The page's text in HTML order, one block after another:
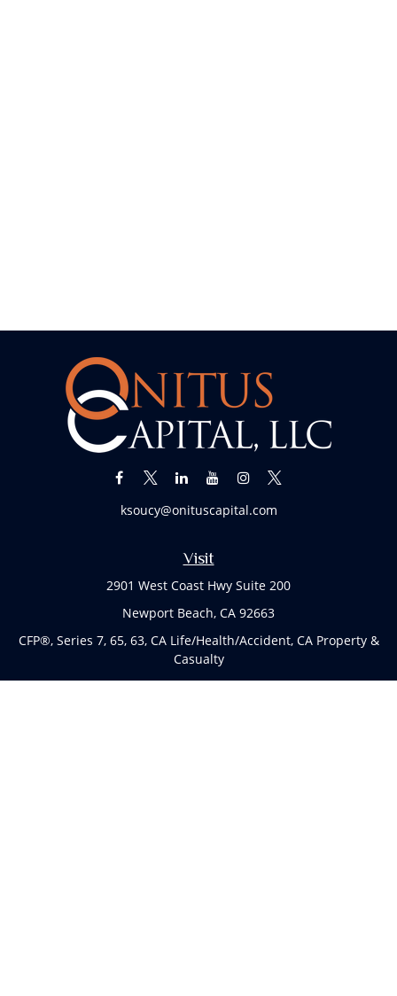
Visit
2901 West Coast Hwy Suite 200
Newport Beach, CA 92663
CFP®, Series 7, 65, 63, CA Life/Health/Accident, CA Property &
Casualty
ksoucy@onituscapital.com